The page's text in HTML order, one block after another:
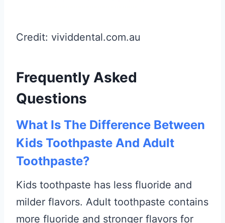
Credit: vividdental.com.au
Frequently Asked
Questions
What Is The Difference Between
Kids Toothpaste And Adult
Toothpaste?
Kids toothpaste has less fluoride and
milder flavors. Adult toothpaste contains
more fluoride and stronger flavors for